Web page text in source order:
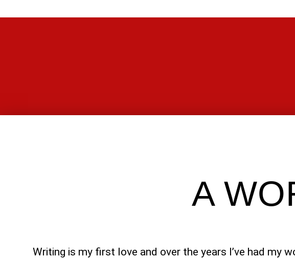
A
Writing is my first love and over the years I’ve had my